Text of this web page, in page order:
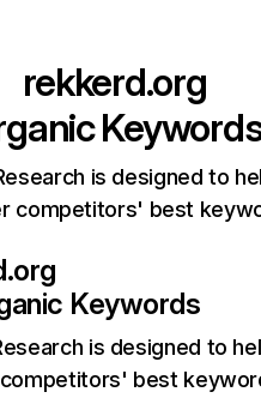
rekkerd.org
is designed to
competitors' best
Keywords
is designed to
best